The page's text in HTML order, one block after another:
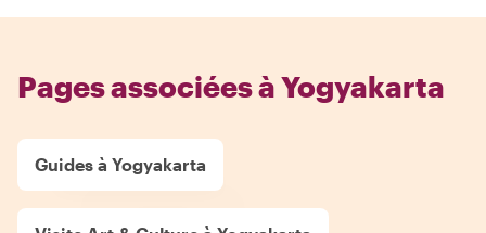
Pages associées à Yogyakarta
Guides à Yogyakarta